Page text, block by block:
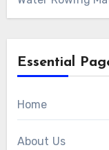
Essential
Home
About Us